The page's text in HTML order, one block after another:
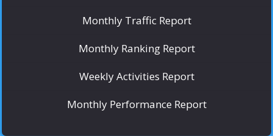
Monthly Traffic Report
Monthly Ranking Report
Weekly Activities Report
Monthly Performance Report